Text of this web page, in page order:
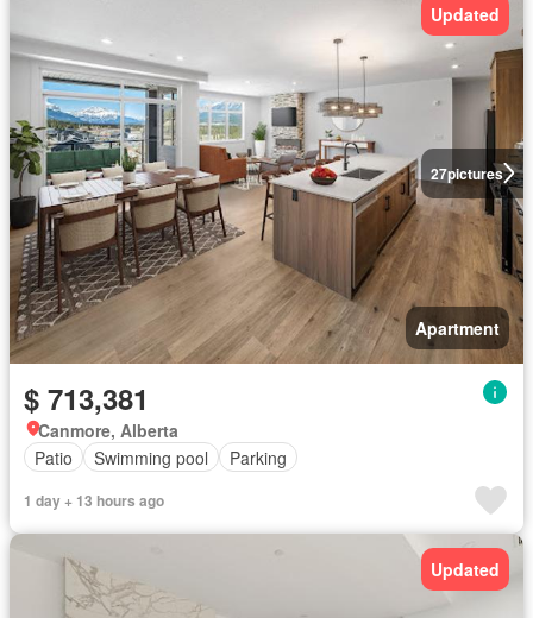
27pictures
Updated
Apartment
$ 713,381
Canmore, Alberta
Patio
Swimming pool Parking
1 day + 13 hours ago
Updated